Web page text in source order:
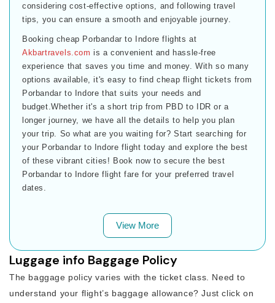
considering cost-effective options, and following travel
tips, you can ensure a smooth and enjoyable journey.
Booking cheap Porbandar to Indore flights at
Akbartravels.com is a convenient and hassle-free
experience that saves you time and money. With so many
options available, it's easy to find cheap flight tickets from
Porbandar to Indore that suits your needs and
budget.Whether it's a short trip from PBD to IDR or a
longer journey, we have all the details to help you plan
your trip. So what are you waiting for? Start searching for
your Porbandar to Indore flight today and explore the best
of these vibrant cities! Book now to secure the best
Porbandar to Indore flight fare for your preferred travel
dates.
View More
Luggage info Baggage Policy
The baggage policy varies with the ticket class. Need to
understand your flight’s baggage allowance? Just click on